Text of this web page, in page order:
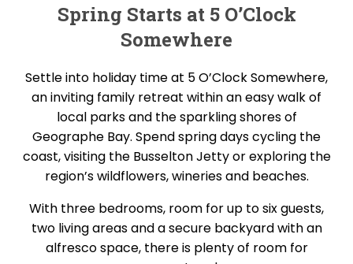
Spring Starts at 5 O’Clock
Somewhere
Settle into holiday time at 5 O’Clock Somewhere,
an inviting family retreat within an easy walk of
local parks and the sparkling shores of
Geographe Bay. Spend spring days cycling the
coast, visiting the Busselton Jetty or exploring the
region’s wildflowers, wineries and beaches.
With three bedrooms, room for up to six guests,
two living areas and a secure backyard with an
alfresco space, there is plenty of room for